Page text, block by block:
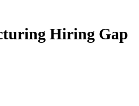
Hiring Gap